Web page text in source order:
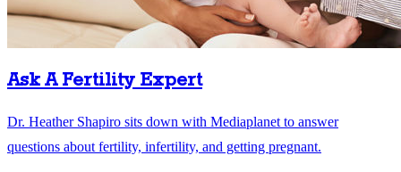
Ask A Fertility Expert
Dr. Heather Shapiro sits down with Mediaplanet to answer
questions about fertility, infertility, and getting pregnant.